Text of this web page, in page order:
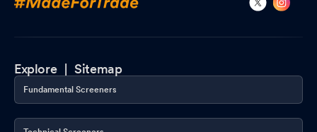
Explore |Sitemap
Fundamental Screeners